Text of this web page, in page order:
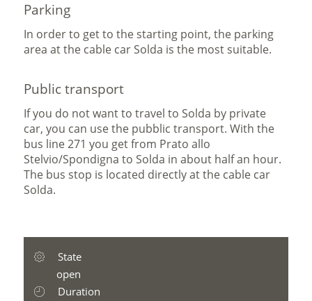
Parking
In order to get to the starting point, the parking
area at the cable car Solda is the most suitable.
Public transport
If you do not want to travel to Solda by private
car, you can use the pubblic transport. With the
bus line 271 you get from Prato allo
Stelvio/Spondigna to Solda in about half an hour.
The bus stop is located directly at the cable car
Solda.
State
open
Duration